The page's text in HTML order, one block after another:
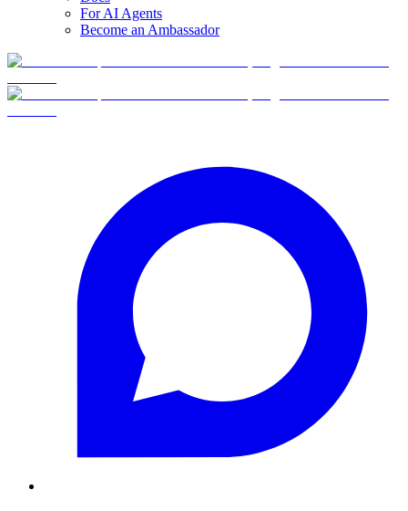
For AI Agents
Become an Ambassador